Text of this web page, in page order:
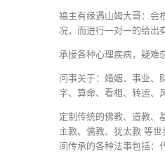
福主有缘遇山姆大哥：会
况，而进行一对一的给出
承接各种心理疾病，疑难
问事关于：婚姻、事业、
字、算命、看相、转运、
定制传统的佛教、道教、
主教、儒教、犹太教 等
间传承的各种法事包括：